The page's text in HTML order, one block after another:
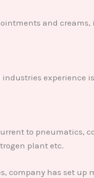
and creams,
experience
to pneumatics,
plant etc.
company has set